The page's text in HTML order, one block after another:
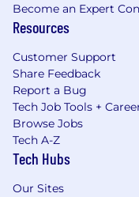
Become an Expert
Resources
Customer Support
Share Feedback
Report a Bug
Tech Job Tools +
Browse Jobs
Tech A-Z
Tech Hubs
Our Sites